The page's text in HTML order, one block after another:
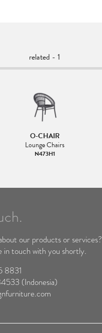
related - 1
O-CHAIR
Lounge Chairs
N473H1
our products or services?
in touch with you shortly.
8831
(Indonesia)